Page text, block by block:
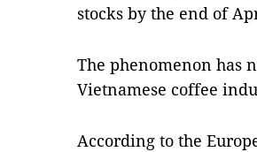
stocks by the end of
The phenomenon has
Vietnamese coffee
According to the